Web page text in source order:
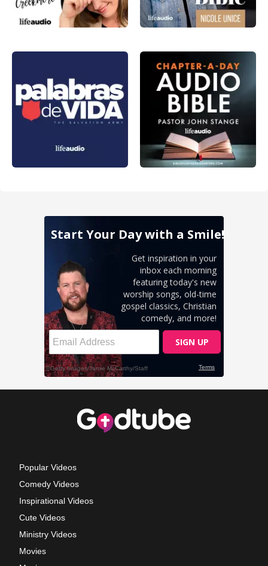
Popular Videos
Comedy Videos
Inspirational Videos
Cute Videos
Ministry Videos
Movies